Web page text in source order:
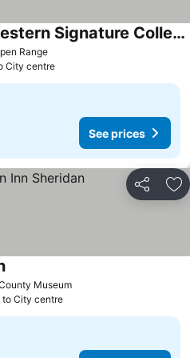
Range
Sheridan Inn - Best Western Signature Collection
City centre
See prices
Share
Museum
to City centre